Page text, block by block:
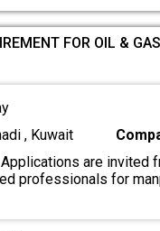
FOR OIL &
, Kuwait
Applications are invited
professionals for